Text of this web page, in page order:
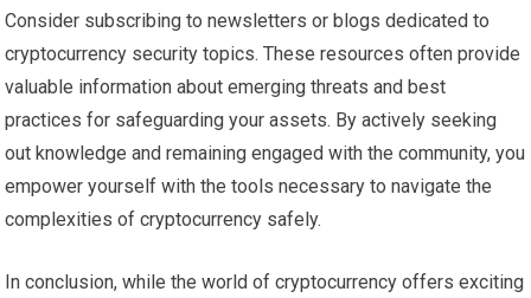
Consider subscribing to newsletters or blogs dedicated to
cryptocurrency security topics. These resources often provide
valuable information about emerging threats and best
practices for safeguarding your assets. By actively seeking
out knowledge and remaining engaged with the community, you
empower yourself with the tools necessary to navigate the
complexities of cryptocurrency safely.
In conclusion, while the world of cryptocurrency offers exciting